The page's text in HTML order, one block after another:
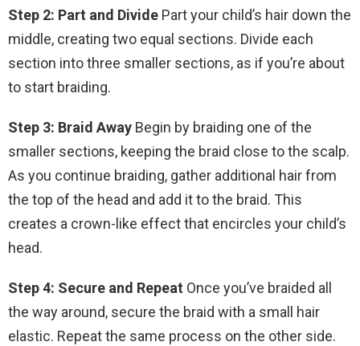
Step 2: Part and Divide Part your child’s hair down the
middle, creating two equal sections. Divide each
section into three smaller sections, as if you’re about
to start braiding.
Step 3: Braid Away Begin by braiding one of the
smaller sections, keeping the braid close to the scalp.
As you continue braiding, gather additional hair from
the top of the head and add it to the braid. This
creates a crown-like effect that encircles your child’s
head.
Step 4: Secure and Repeat Once you’ve braided all
the way around, secure the braid with a small hair
elastic. Repeat the same process on the other side.